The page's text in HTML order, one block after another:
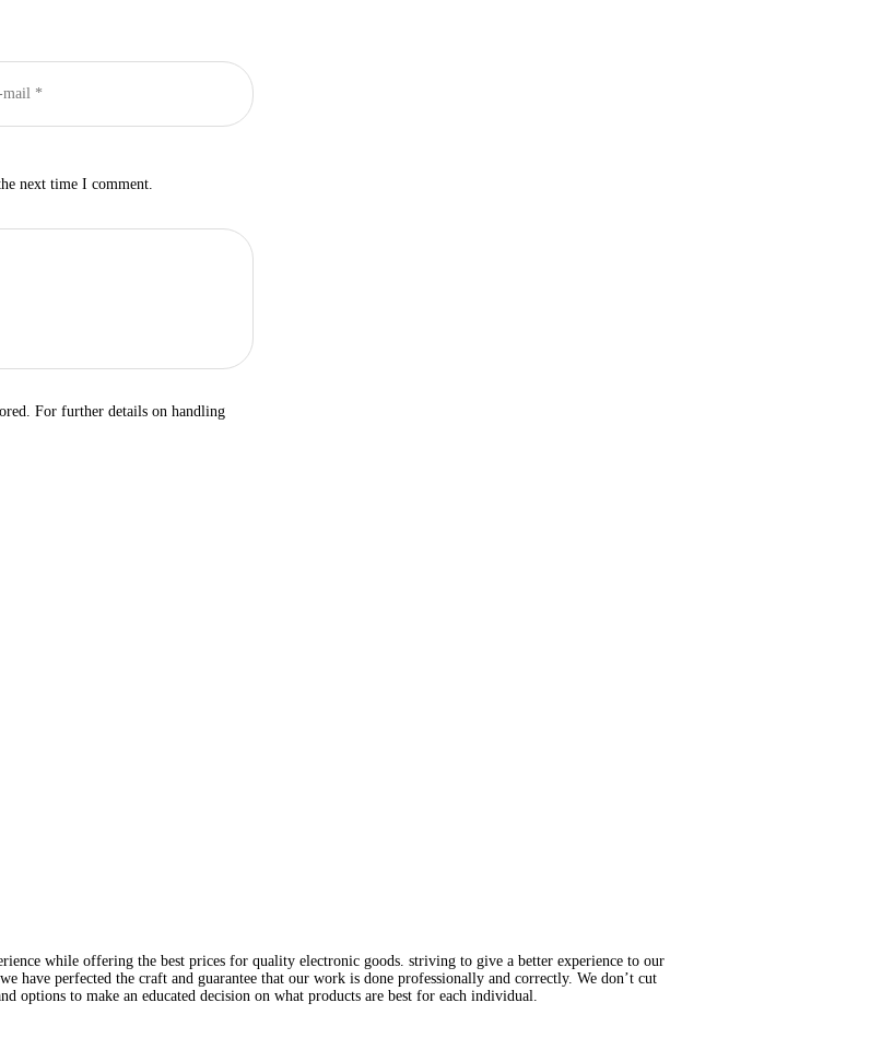
next time I comment.
For further details on handling
while offering the best prices for quality electronic goods. striving to give a better experience to our
have perfected the craft and guarantee that our work is done professionally and correctly. We don’t cut
options to make an educated decision on what products are best for each individual.